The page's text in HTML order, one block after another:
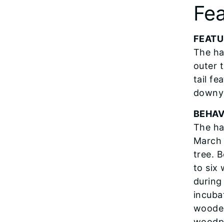
The
outer
tail
The
tree.
to six